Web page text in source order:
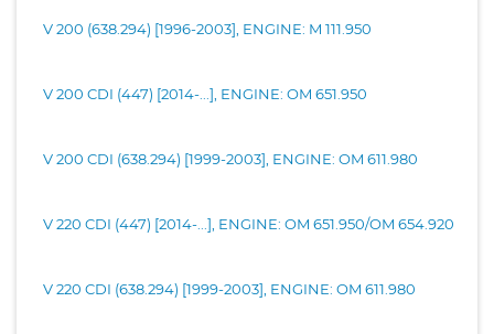
V 200 (638.294) [1996-2003], ENGINE: M 111.950
V 200 CDI (447) [2014-...], ENGINE: OM 651.950
V 200 CDI (638.294) [1999-2003], ENGINE: OM 611.980
V 220 CDI (447) [2014-...], ENGINE: OM 651.950/OM 654.920
V 220 CDI (638.294) [1999-2003], ENGINE: OM 611.980